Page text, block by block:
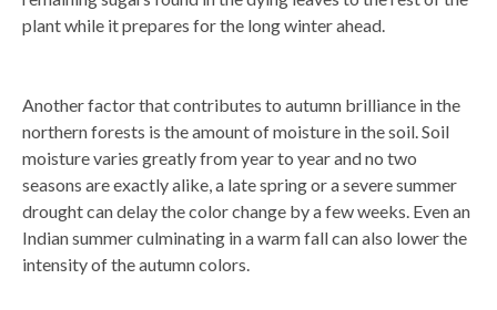
plant while it prepares for the long winter ahead.
Another factor that contributes to autumn brilliance in the
northern forests is the amount of moisture in the soil. Soil
moisture varies greatly from year to year and no two
seasons are exactly alike, a late spring or a severe summer
drought can delay the color change by a few weeks. Even an
Indian summer culminating in a warm fall can also lower the
intensity of the autumn colors.